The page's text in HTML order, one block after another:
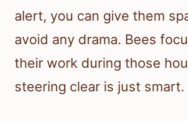
alert, you can give them
avoid any drama. Bees
their work during those
steering clear is just smart.